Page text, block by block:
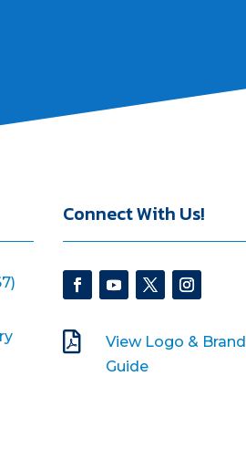
Connect With Us!

View Logo & Brand
Guide